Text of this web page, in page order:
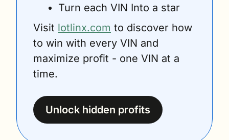
Turn each VIN Into a star
Visit lotlinx.com to discover how
to win with every VIN and
maximize profit - one VIN at a
time.
Unlock hidden profits